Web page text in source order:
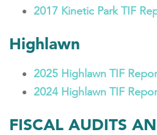
2017 Kinetic Park TIF
Highlawn
2025 Highlawn TIF
2024 Highlawn TIF
FISCAL AUDITS